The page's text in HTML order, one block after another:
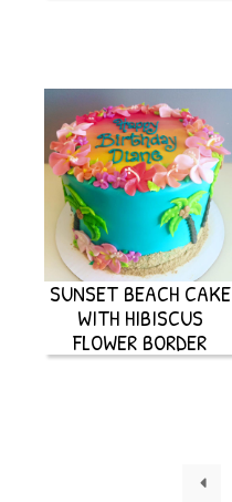
SUNSET BEACH CAKE
WITH HIBISCUS
FLOWER BORDER